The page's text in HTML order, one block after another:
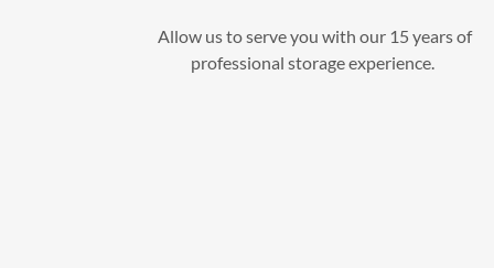
Allow us to serve you with our 15 years of
professional storage experience.